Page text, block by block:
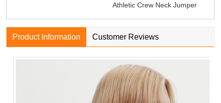
Athletic Crew Neck Jumper
Product Information Customer Reviews